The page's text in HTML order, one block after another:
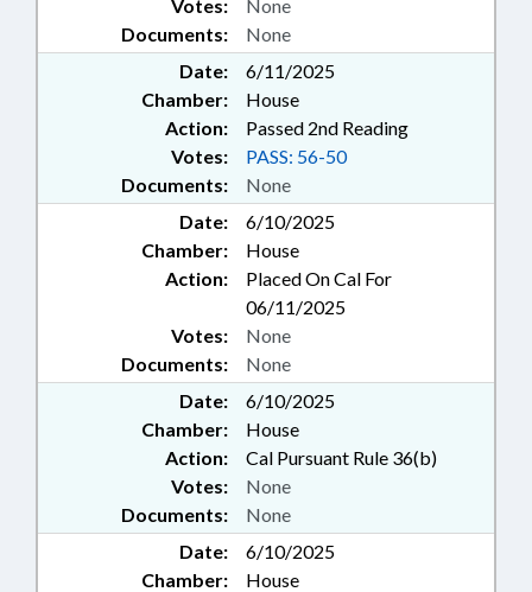
Documents: None
Votes: None
Date:
6/11/2025
Chamber:
House
Action:
Passed 2nd Reading
Documents: None
Votes: PASS: 56-50
Date:
6/10/2025
Chamber:
House
Action:
Placed On Cal For
06/11/2025
Documents: None
Votes: None
Date:
6/10/2025
Chamber:
House
Action:
Cal Pursuant Rule 36(b)
Documents: None
Votes: None
Date:
6/10/2025
Chamber:
House